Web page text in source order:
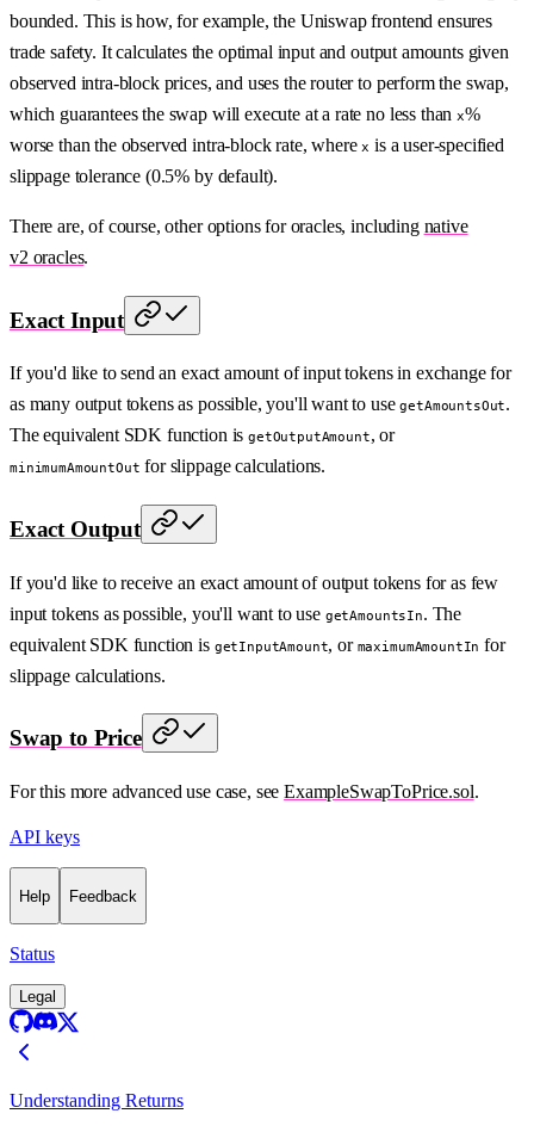
bounded. This is how, for example, the Uniswap frontend ensures
trade safety. It calculates the optimal input and output amounts given
observed intra-block prices, and uses the router to perform the swap,
which guarantees the swap will execute at a rate no less thanx%
worse than the observed intra-block rate, wherex is a user-specified
slippage tolerance (0.5% by default).
There are, of course, other options for oracles, including native
v2 oracles.
Exact Input
If you'd like to send an exact amount of input tokens in exchange for
as many output tokens as possible, you'll want to usegetAmountsOut.
The equivalent SDK function isgetOutputAmount, or
minimumAmountOut for slippage calculations.
Exact Output
If you'd like to receive an exact amount of output tokens for as few
input tokens as possible, you'll want to use getAmountsIn. The
equivalent SDK function is getInputAmount, or maximumAmountIn for
slippage calculations.
Swap to Price
For this more advanced use case, seeExampleSwapToPrice.sol.
API keys
Help Feedback
Status
Legal
Understanding Returns